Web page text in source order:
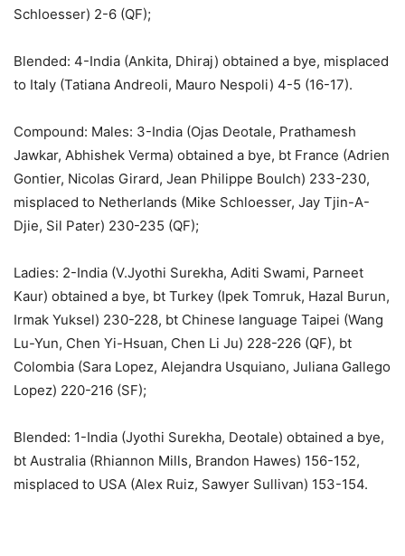
Schloesser) 2-6 (QF);
Blended: 4-India (Ankita, Dhiraj) obtained a bye, misplaced
to Italy (Tatiana Andreoli, Mauro Nespoli) 4-5 (16-17).
Compound: Males: 3-India (Ojas Deotale, Prathamesh
Jawkar, Abhishek Verma) obtained a bye, bt France (Adrien
Gontier, Nicolas Girard, Jean Philippe Boulch) 233-230,
misplaced to Netherlands (Mike Schloesser, Jay Tjin-A-
Djie, Sil Pater) 230-235 (QF);
Ladies: 2-India (V.Jyothi Surekha, Aditi Swami, Parneet
Kaur) obtained a bye, bt Turkey (Ipek Tomruk, Hazal Burun,
Irmak Yuksel) 230-228, bt Chinese language Taipei (Wang
Lu-Yun, Chen Yi-Hsuan, Chen Li Ju) 228-226 (QF), bt
Colombia (Sara Lopez, Alejandra Usquiano, Juliana Gallego
Lopez) 220-216 (SF);
Blended: 1-India (Jyothi Surekha, Deotale) obtained a bye,
bt Australia (Rhiannon Mills, Brandon Hawes) 156-152,
misplaced to USA (Alex Ruiz, Sawyer Sullivan) 153-154.